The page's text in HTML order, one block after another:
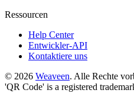
Ressourcen
Help Center
Entwickler-API
Kontaktiere uns
© 2026 Weaveen. Alle Rechte
'QR Code' is a registered